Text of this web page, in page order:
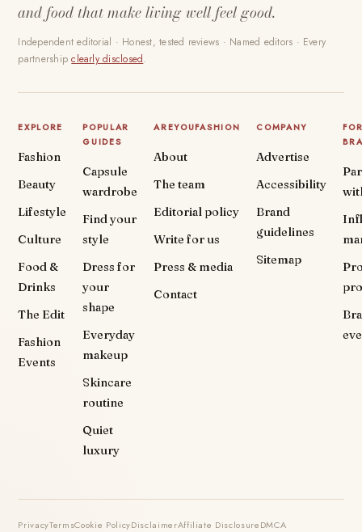
and food that make living well feel good.
Independent editorial · Honest, tested reviews · Named editors · Every
partnershipclearly disclosed.
EXPLORE
Fashion
Beauty
Lifestyle
Culture
Food &
Drinks
The Edit
Fashion
Events
POPULAR
GUIDES
Capsule
wardrobe
Find your
style
Dress for
your
shape
Everyday
makeup
Skincare
routine
Quiet
luxury
AREYOUFASHION
About
The team
Editorial policy
Write for us
Press & media
Contact
COMPANY
Advertise
Accessibility
Brand
guidelines
Sitemap
PrivacyTermsCookie PolicyDisclaimerAffiliate DisclosureDMCA